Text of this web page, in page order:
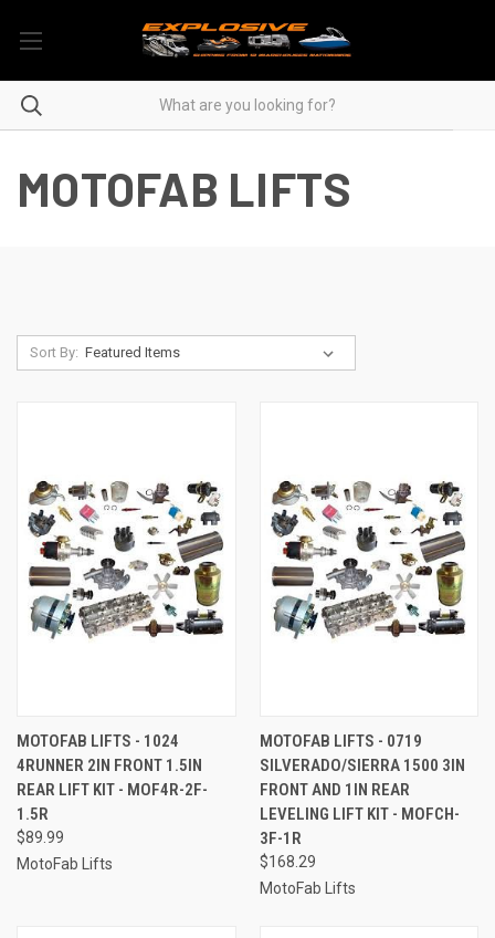
MOTOFAB LIFTS
Sort By:
MOTOFAB LIFTS - 1024
4RUNNER 2IN FRONT 1.5IN
REAR LIFT KIT - MOF4R-2F-
1.5R
$89.99
MotoFab Lifts
MOTOFAB LIFTS - 0719
SILVERADO/SIERRA 1500 3IN
FRONT AND 1IN REAR
LEVELING LIFT KIT - MOFCH-
3F-1R
$168.29
MotoFab Lifts